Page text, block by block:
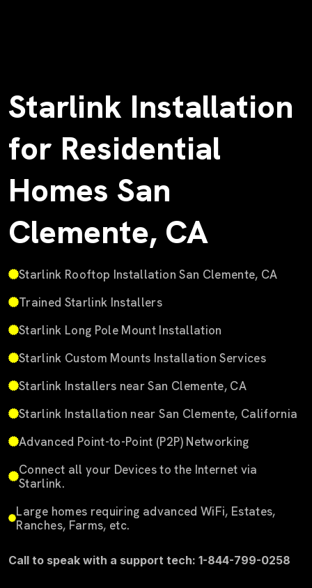
Starlink Installation
for Residential
Homes San
Clemente, CA
Starlink Rooftop Installation San Clemente, CA
Trained Starlink Installers
Starlink Long Pole Mount Installation
Starlink Custom Mounts Installation Services
Starlink Installers near San Clemente, CA
Starlink Installation near San Clemente, California
Advanced Point-to-Point (P2P) Networking
Connect all your Devices to the Internet via
Starlink.
Large homes requiring advanced WiFi, Estates,
Ranches, Farms, etc.
Call to speak with a support tech: 1-844-799-0258